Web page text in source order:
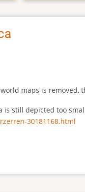
maps is removed,
is still depicted too
30181168.html